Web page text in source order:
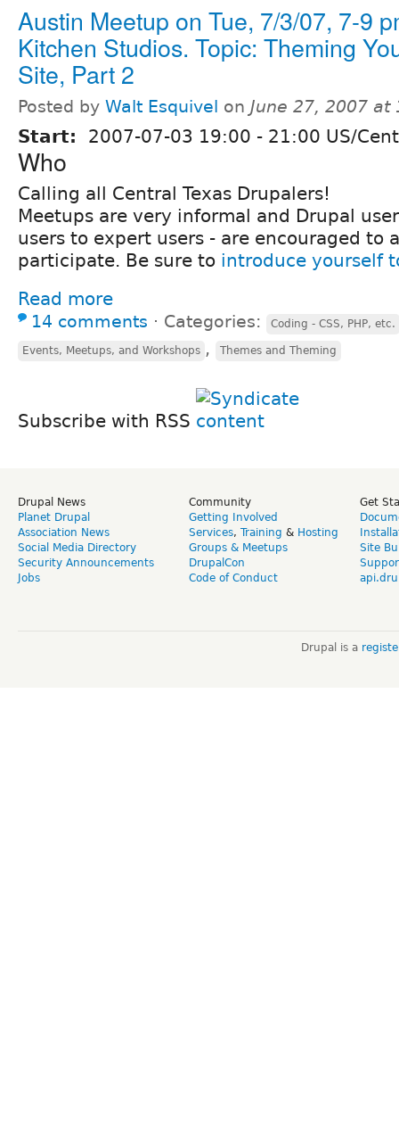
Austin Meetup on Tue, 7/3/07, 7-9
Kitchen Studios. Topic: Theming
Site, Part 2
Posted by Walt Esquivel on June 27, 2007 at
Start: 2007-07-03 19:00 - 21:00 US/
Who
Calling all Central Texas Drupalers!
Meetups are very informal and Drupal
users to expert users - are encouraged to
participate. Be sure to introduce yourself
Read more
14 comments ⋅ Categories: Coding - CSS, PHP, etc.
Events, Meetups, and Workshops , Themes and Theming
Subscribe with RSS
Drupal News
Planet Drupal
Association News
Social Media Directory
Security Announcements
Jobs
Community
Getting Involved
Services, Training & Hosting
Groups & Meetups
DrupalCon
Code of Conduct
Get
Site
Drupal is a